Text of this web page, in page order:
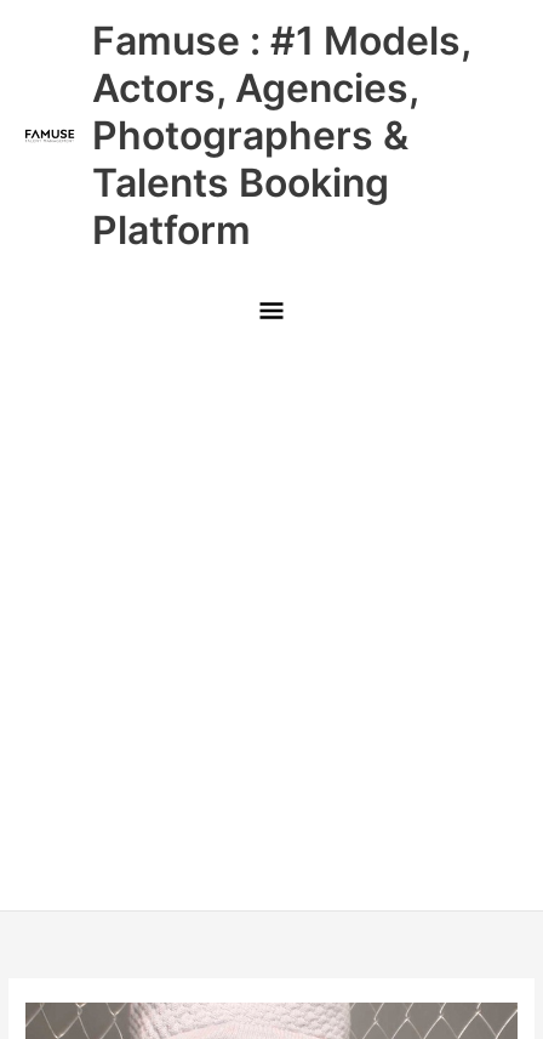
Famuse : #1 Models,
Actors, Agencies,
Photographers &
Talents Booking
Platform
Main
Menu